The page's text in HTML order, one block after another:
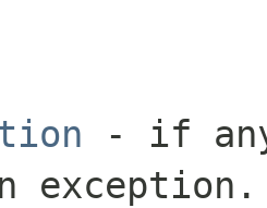
- if
exception.